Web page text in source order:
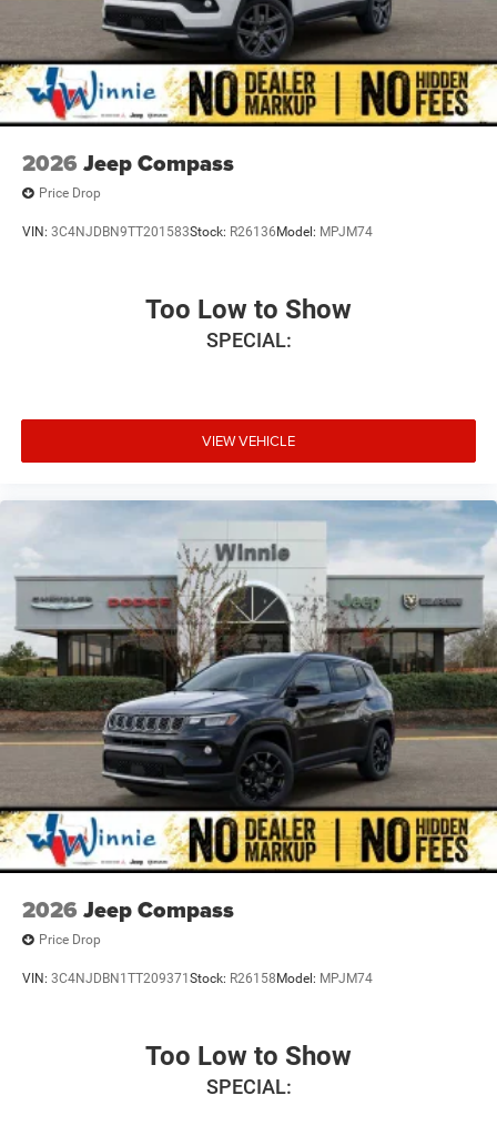
2026 Jeep Compass
Price Drop
VIN: 3C4NJDBN9TT201583Stock: R26136 Model: MPJM74
Too Low to Show
SPECIAL:
VIEW VEHICLE
2026 Jeep Compass
Price Drop
VIN: 3C4NJDBN1TT209371 Stock: R26158 Model: MPJM74
Too Low to Show
SPECIAL: